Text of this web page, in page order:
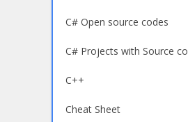
C# Open source codes
C# Projects with Source
C++
Cheat Sheet